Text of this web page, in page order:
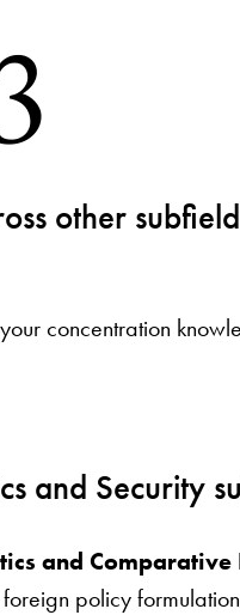
other
concentration
and Security
and Comparative
policy